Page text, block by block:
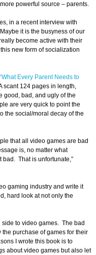
powerful source – parents.
in a recent interview with
it is the busyness of our
become active with their
new form of socialization
“What Every Parent Needs to
scant 124 pages in length,
good, bad, and ugly of the
are very quick to point the
the social/moral decay of the
that all video games are bad
is, no matter what
bad. That is unfortunate,”
gaming industry and write it
hard look at not only the
side to video games. The bad
purchase of games for their
I wrote this book is to
about video games but also let